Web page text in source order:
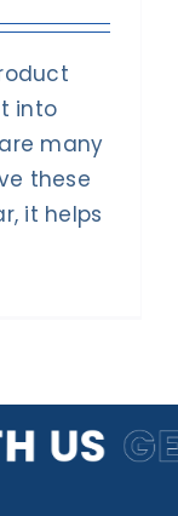
into
many
these
it helps